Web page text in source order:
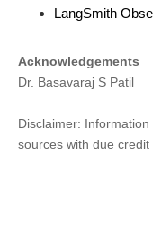
LangSmith
Acknowledgements
Dr. Basavaraj S Patil
Disclaimer:
sources with due